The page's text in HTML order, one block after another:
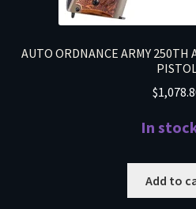
AUTO ORDNANCE ARMY 250TH
PISTOL
$
In
Add to